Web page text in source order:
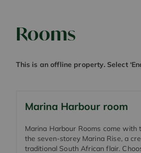
Rooms
This is an offline property. Select
Marina Harbour room
Marina Harbour Rooms come
the seven-storey Marina Rise, a
traditional South African flair.